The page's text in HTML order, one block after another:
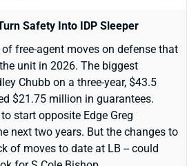
Safety Into IDP Sleeper
free-agent moves on defense that
unit in 2026. The biggest
Chubb on a three-year, $43.5
$21.75 million in guarantees.
start opposite Edge Greg
next two years. But the changes to
of moves to date at LB -- could